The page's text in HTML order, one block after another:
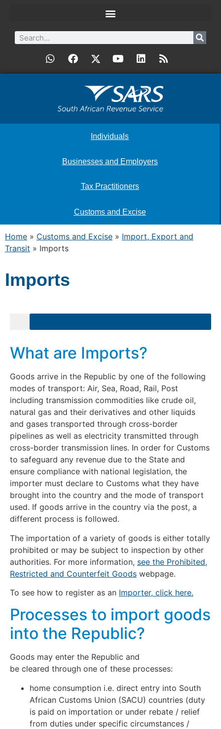
Individuals
Businesses and Employers
Tax Practitioners
Customs and Excise
Home » Customs and Excise » Import, Export and
Transit » Imports
Imports
What are Imports?
Goods arrive in the Republic by one of the following
modes of transport: Air, Sea, Road, Rail, Post
including transmission commodities like crude oil,
natural gas and their derivatives and other liquids
and gases transported through cross-border
pipelines as well as electricity transmitted through
cross-border transmission lines. In order for Customs
to safeguard any revenue due to the State and
ensure compliance with national legislation, the
importer must declare to Customs what they have
brought into the country and the mode of transport
used. If goods arrive in the country via the post, a
different process is followed.
The importation of a variety of goods is either totally
prohibited or may be subject to inspection by other
authorities. For more information, see the Prohibited,
Restricted and Counterfeit Goods webpage.
To see how to register as an Importer, click here.
Processes to import goods
into the Republic?
Goods may enter the Republic and
be cleared through one of these processes:
home consumption i.e. direct entry into South
African Customs Union (SACU) countries (duty
is paid on importation or under rebate / relief
from duties under specific circumstances /